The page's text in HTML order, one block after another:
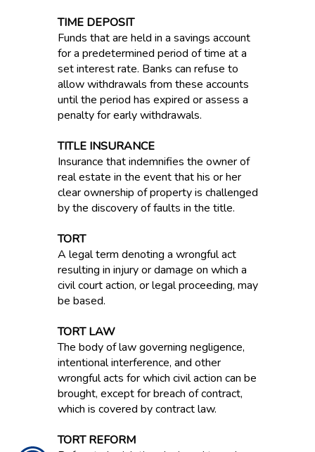
TIME DEPOSIT
Funds that are held in a savings account
for a predetermined period of time at a
set interest rate. Banks can refuse to
allow withdrawals from these accounts
until the period has expired or assess a
penalty for early withdrawals.
TITLE INSURANCE
Insurance that indemnifies the owner of
real estate in the event that his or her
clear ownership of property is challenged
by the discovery of faults in the title.
TORT
A legal term denoting a wrongful act
resulting in injury or damage on which a
civil court action, or legal proceeding, may
be based.
TORT LAW
The body of law governing negligence,
intentional interference, and other
wrongful acts for which civil action can be
brought, except for breach of contract,
which is covered by contract law.
TORT REFORM